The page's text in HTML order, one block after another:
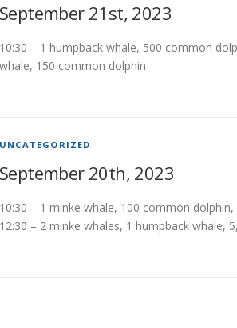
September 21st, 2023
10:30 – 1 humpback whale, 500 common
whale, 150 common dolphin
UNCATEGORIZED
September 20th, 2023
10:30 – 1 minke whale, 100 common
12:30 – 2 minke whales, 1 humpback whale,